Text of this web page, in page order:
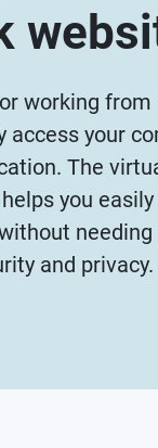
working
access your
The
you
and privacy.